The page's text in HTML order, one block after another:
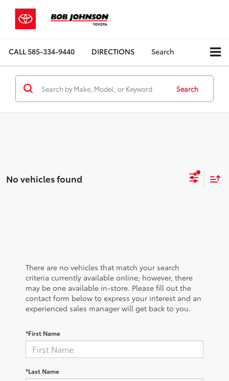
CALL585-334-9440 DIRECTIONS Search
Search
No vehicles found
There are no vehicles that match your search
criteria currently available online; however, there
may be one available in-store. Please fill out the
contact form below to express your interest and an
experienced sales manager will get back to you.
*First Name
*Last Name